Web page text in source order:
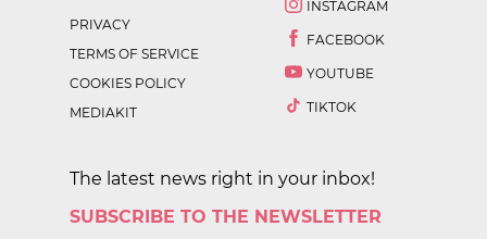
PRIVACY
TERMS OF SERVICE
COOKIES POLICY
MEDIAKIT
INSTAGRAM
FACEBOOK
YOUTUBE
TIKTOK
The latest news right in your inbox!
SUBSCRIBE TO THE NEWSLETTER